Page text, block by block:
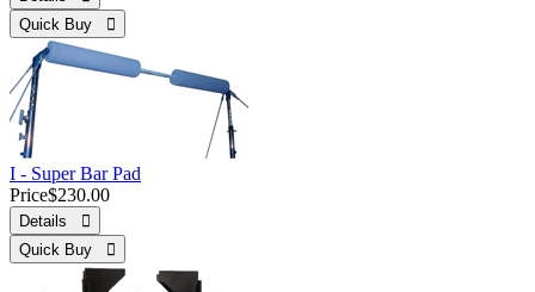
Quick Buy 
I - Super Bar Pad
Price$230.00
Details 
Quick Buy 